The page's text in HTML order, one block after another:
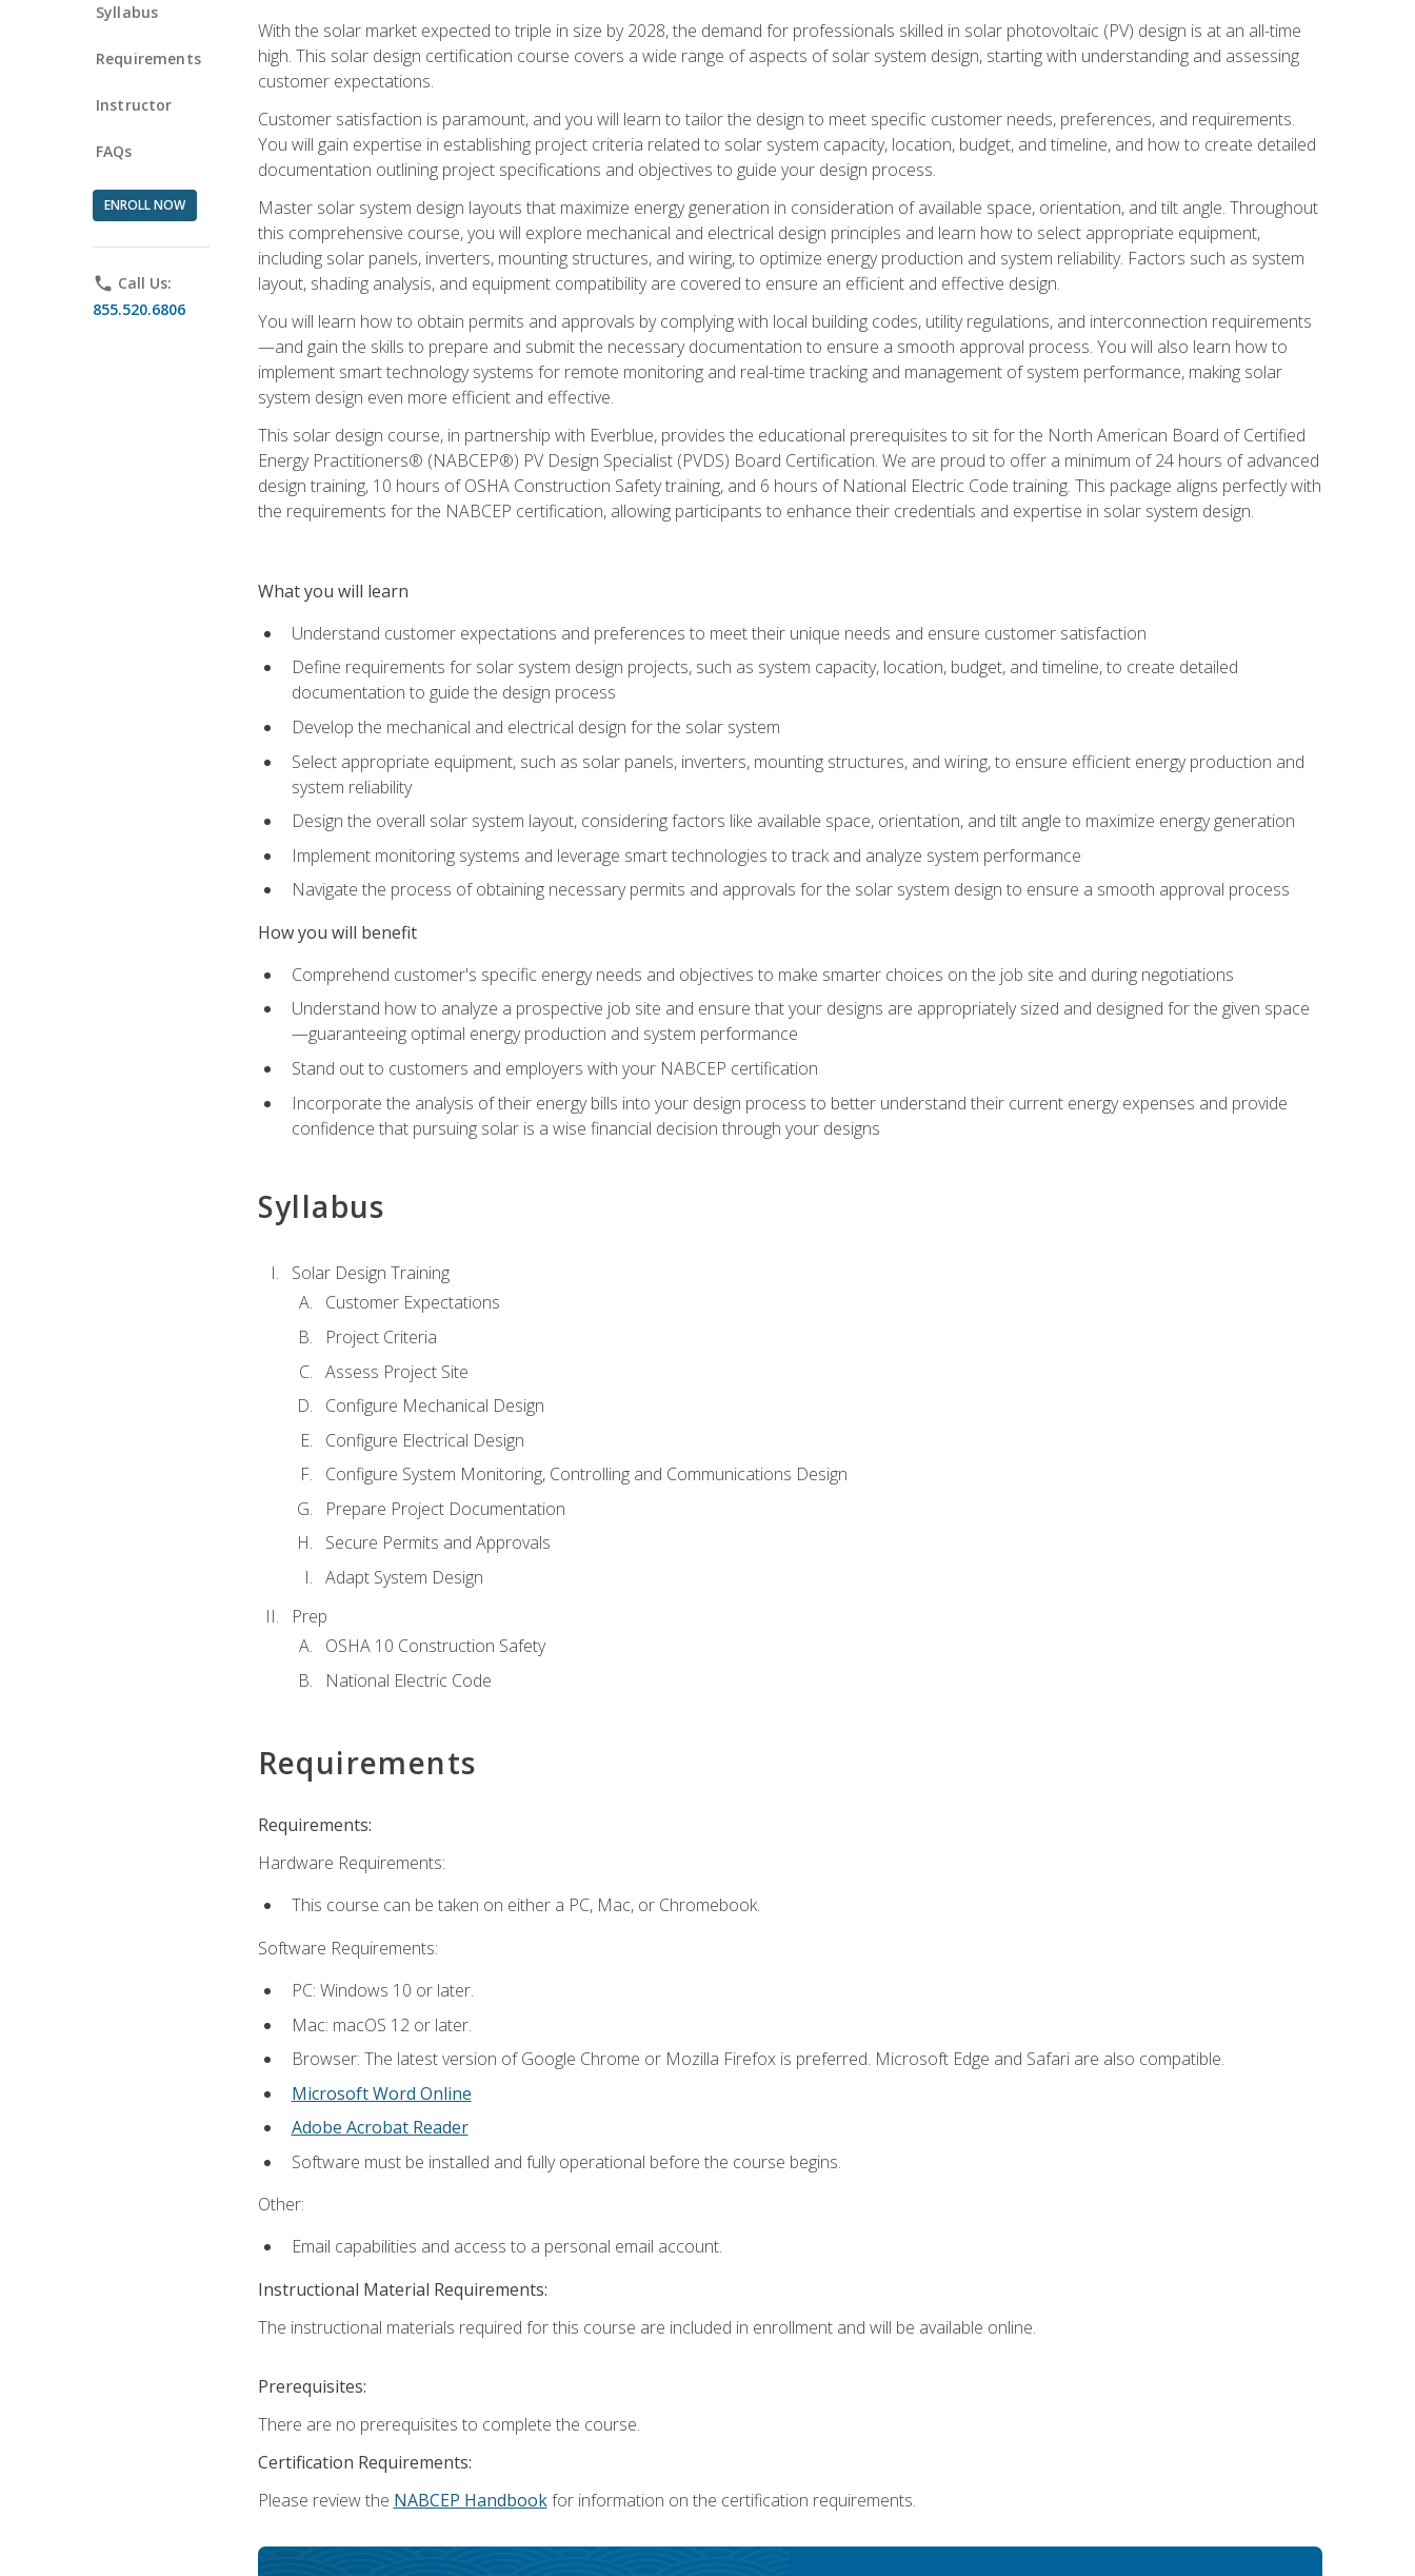
Syllabus
Requirements
Instructor
FAQs
ENROLL NOW
phone Call Us:
855.520.6806
With the solar market expected to triple in size by 2028, the demand for professionals skilled in solar photovoltaic (PV) design is at an all-time
high. This solar design certification course covers a wide range of aspects of solar system design, starting with understanding and assessing
customer expectations.
Customer satisfaction is paramount, and you will learn to tailor the design to meet specific customer needs, preferences, and requirements.
You will gain expertise in establishing project criteria related to solar system capacity, location, budget, and timeline, and how to create detailed
documentation outlining project specifications and objectives to guide your design process.
Master solar system design layouts that maximize energy generation in consideration of available space, orientation, and tilt angle. Throughout
this comprehensive course, you will explore mechanical and electrical design principles and learn how to select appropriate equipment,
including solar panels, inverters, mounting structures, and wiring, to optimize energy production and system reliability. Factors such as system
layout, shading analysis, and equipment compatibility are covered to ensure an efficient and effective design.
You will learn how to obtain permits and approvals by complying with local building codes, utility regulations, and interconnection requirements
—and gain the skills to prepare and submit the necessary documentation to ensure a smooth approval process. You will also learn how to
implement smart technology systems for remote monitoring and real-time tracking and management of system performance, making solar
system design even more efficient and effective.
This solar design course, in partnership with Everblue, provides the educational prerequisites to sit for the North American Board of Certified
Energy Practitioners® (NABCEP®) PV Design Specialist (PVDS) Board Certification. We are proud to offer a minimum of 24 hours of advanced
design training, 10 hours of OSHA Construction Safety training, and 6 hours of National Electric Code training. This package aligns perfectly with
the requirements for the NABCEP certification, allowing participants to enhance their credentials and expertise in solar system design.
What you will learn
Understand customer expectations and preferences to meet their unique needs and ensure customer satisfaction
Define requirements for solar system design projects, such as system capacity, location, budget, and timeline, to create detailed
documentation to guide the design process
Develop the mechanical and electrical design for the solar system
Select appropriate equipment, such as solar panels, inverters, mounting structures, and wiring, to ensure efficient energy production and
system reliability
Design the overall solar system layout, considering factors like available space, orientation, and tilt angle to maximize energy generation
Implement monitoring systems and leverage smart technologies to track and analyze system performance
Navigate the process of obtaining necessary permits and approvals for the solar system design to ensure a smooth approval process
How you will benefit
Comprehend customer's specific energy needs and objectives to make smarter choices on the job site and during negotiations
Understand how to analyze a prospective job site and ensure that your designs are appropriately sized and designed for the given space
—guaranteeing optimal energy production and system performance
Stand out to customers and employers with your NABCEP certification
Incorporate the analysis of their energy bills into your design process to better understand their current energy expenses and provide
confidence that pursuing solar is a wise financial decision through your designs
Syllabus
Solar Design Training
Customer Expectations
Project Criteria
Assess Project Site
Configure Mechanical Design
Configure Electrical Design
Configure System Monitoring, Controlling and Communications Design
Prepare Project Documentation
Secure Permits and Approvals
Adapt System Design
Prep
OSHA 10 Construction Safety
National Electric Code
Requirements
Requirements:
Hardware Requirements:
This course can be taken on either a PC, Mac, or Chromebook.
Software Requirements:
PC: Windows 10 or later.
Mac: macOS 12 or later.
Browser: The latest version of Google Chrome or Mozilla Firefox is preferred. Microsoft Edge and Safari are also compatible.
Microsoft Word Online
Adobe Acrobat Reader
Software must be installed and fully operational before the course begins.
Other:
Email capabilities and access to a personal email account.
Instructional Material Requirements:
The instructional materials required for this course are included in enrollment and will be available online.
Prerequisites:
There are no prerequisites to complete the course.
Certification Requirements:
Please review the NABCEP Handbookfor information on the certification requirements.